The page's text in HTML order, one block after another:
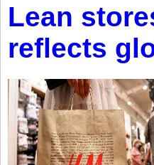
Lean
reflects